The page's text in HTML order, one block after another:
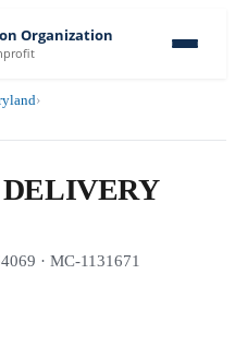
Organization
›
· MC-1131671